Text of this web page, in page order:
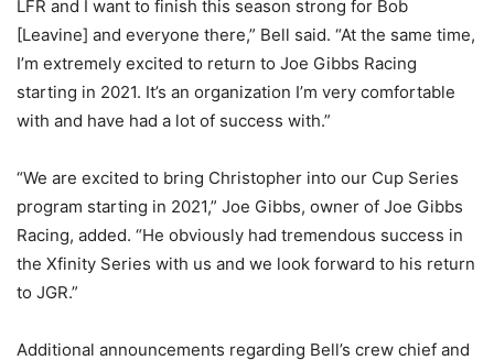
LFR and I want to finish this season strong for Bob
[Leavine] and everyone there,” Bell said. “At the same time,
I’m extremely excited to return to Joe Gibbs Racing
starting in 2021. It’s an organization I’m very comfortable
with and have had a lot of success with.”
“We are excited to bring Christopher into our Cup Series
program starting in 2021,” Joe Gibbs, owner of Joe Gibbs
Racing, added. “He obviously had tremendous success in
the Xfinity Series with us and we look forward to his return
to JGR.”
Additional announcements regarding Bell’s crew chief and